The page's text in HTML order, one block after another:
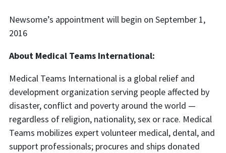
Newsome’s appointment will begin on September 1,
2016
About Medical Teams International:
Medical Teams International is a global relief and
development organization serving people affected by
disaster, conflict and poverty around the world —
regardless of religion, nationality, sex or race. Medical
Teams mobilizes expert volunteer medical, dental, and
support professionals; procures and ships donated